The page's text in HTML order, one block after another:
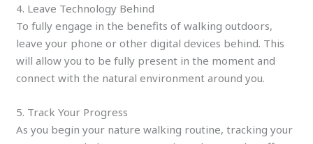
4. Leave Technology Behind
To fully engage in the benefits of walking outdoors,
leave your phone or other digital devices behind. This
will allow you to be fully present in the moment and
connect with the natural environment around you.
5. Track Your Progress
As you begin your nature walking routine, tracking your